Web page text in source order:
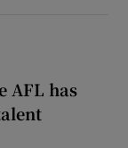
AFL has